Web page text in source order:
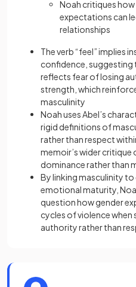
Noah critiques
expectations can
relationships
The verb “feel” implies
confidence, suggesting
reflects fear of losing
strength, which
masculinity
Noah uses Abel’s
rigid definitions of
rather than respect
memoir’s wider critique
dominance rather than
By linking masculinity
emotional maturity,
question how gender
cycles of violence
authority rather than